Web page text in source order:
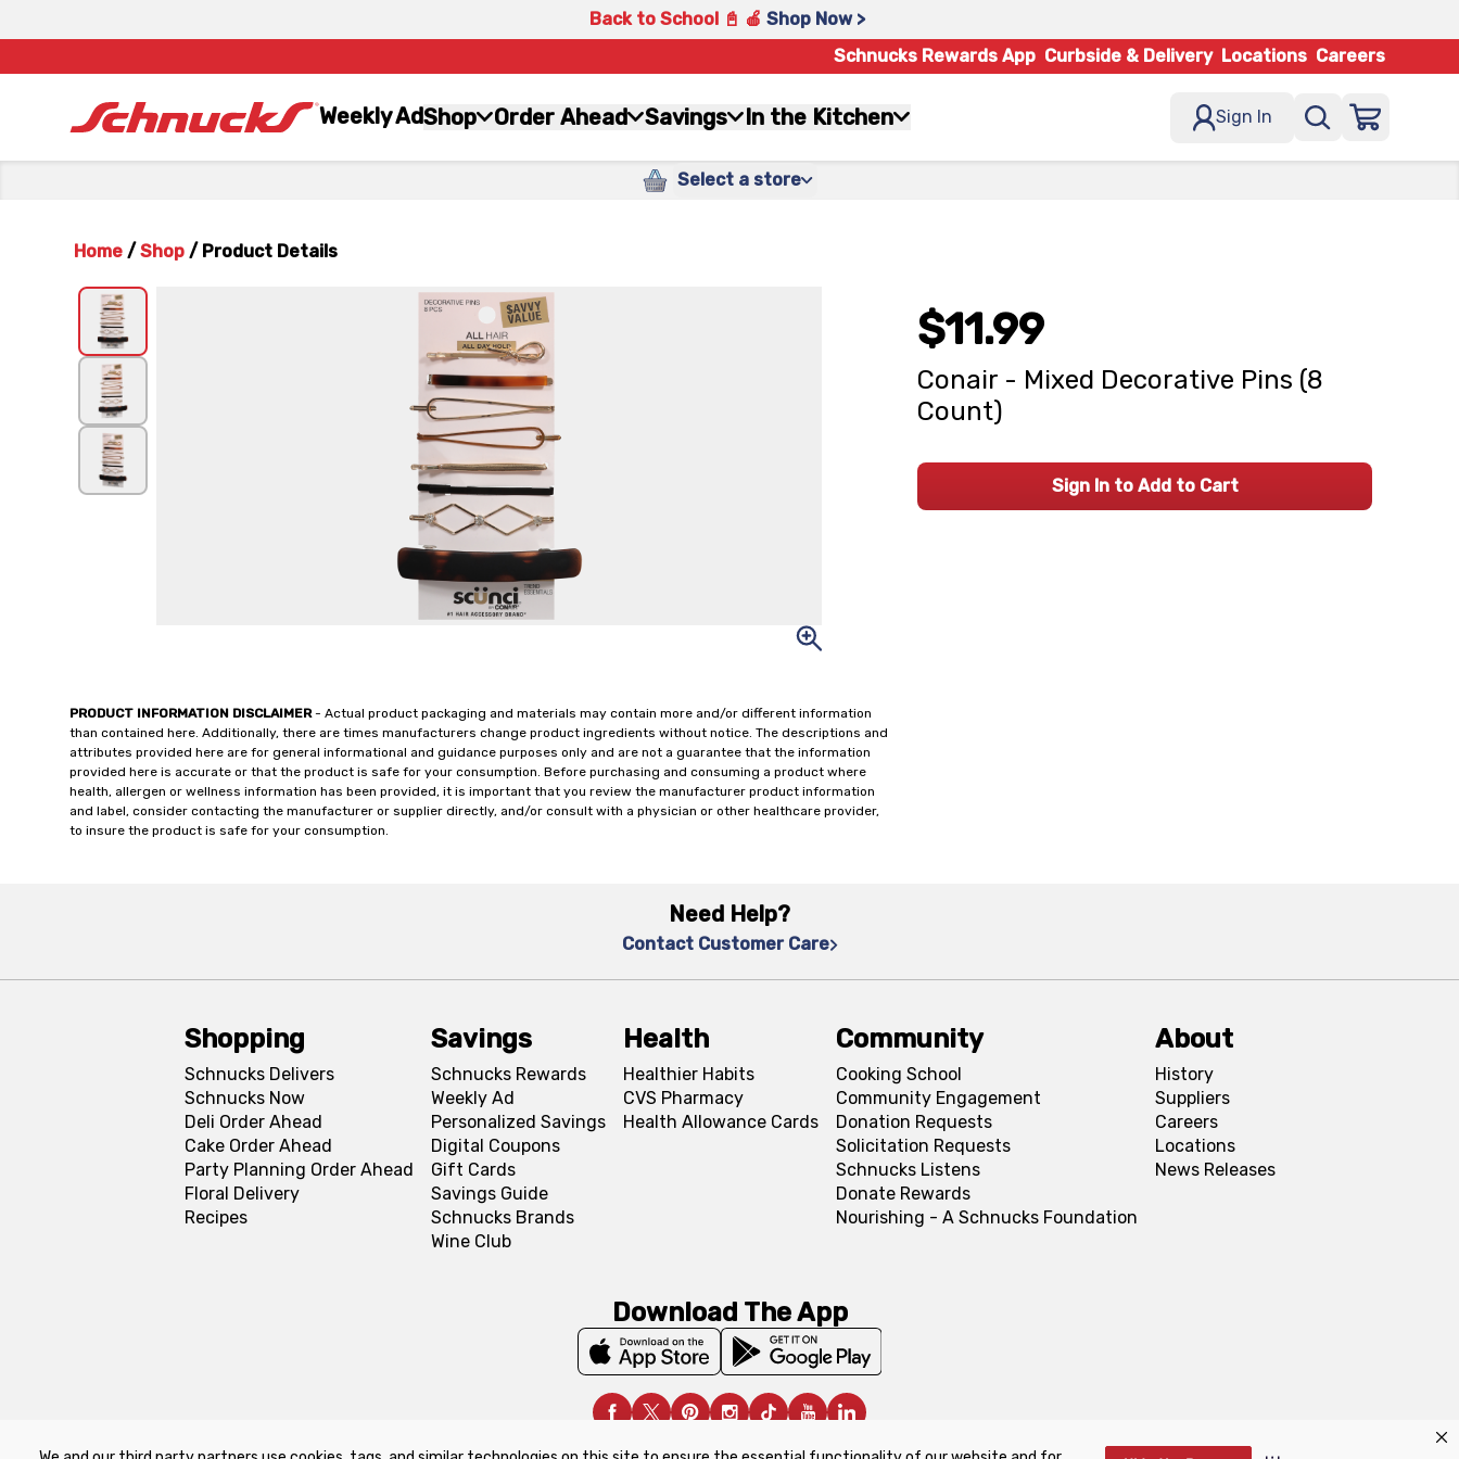
Back to School 📓 🍎 Shop Now >
Schnucks Rewards App Curbside & Delivery Locations Careers
Weekly AdShop Order Ahead Savings In the Kitchen Sign In
Select a store
Home / Shop / Product Details
PRODUCT INFORMATION DISCLAIMER- Actual product packaging and materials may contain more and/or different information
than contained here. Additionally, there are times manufacturers change product ingredients without notice. The descriptions and
attributes provided here are for general informational and guidance purposes only and are not a guarantee that the information
provided here is accurate or that the product is safe for your consumption. Before purchasing and consuming a product where
health, allergen or wellness information has been provided, it is important that you review the manufacturer product information
and label, consider contacting the manufacturer or supplier directly, and/or consult with a physician or other healthcare provider,
to insure the product is safe for your consumption.
$11.99
Conair - Mixed Decorative Pins (8
Count)
Sign In to Add to Cart
Need Help?
Contact Customer Care
Shopping
Schnucks Delivers
Schnucks Now
Deli Order Ahead
Cake Order Ahead
Party Planning Order Ahead
Floral Delivery
Recipes
Savings
Schnucks Rewards
Weekly Ad
Personalized Savings
Digital Coupons
Gift Cards
Savings Guide
Schnucks Brands
Wine Club
Health
Healthier Habits
CVS Pharmacy
Health Allowance Cards
Community
Cooking School
Community Engagement
Donation Requests
Solicitation Requests
Schnucks Listens
Donate Rewards
Nourishing - A Schnucks Foundation
About
History
Suppliers
Careers
Locations
News Releases
Download The App